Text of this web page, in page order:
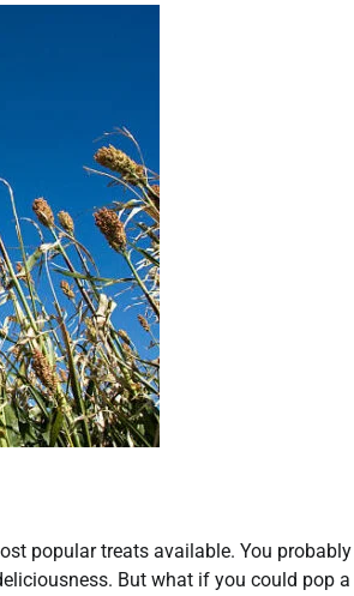
popular treats available. You
But what if you could pop